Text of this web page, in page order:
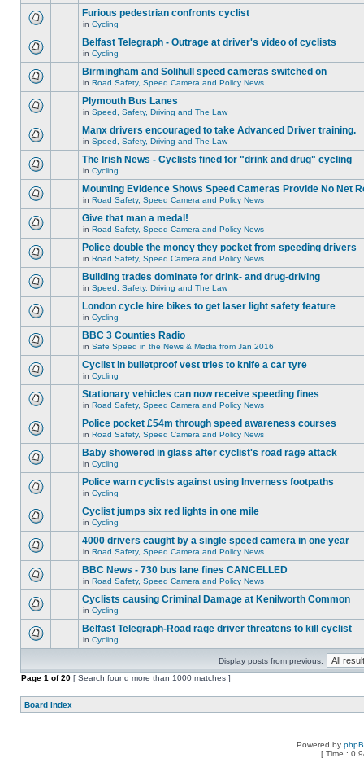
Furious pedestrian confronts cyclist
in Cycling
Belfast Telegraph - Outrage at driver's video of cyclists
in Cycling
Birmingham and Solihull speed cameras switched on
in Road Safety, Speed Camera and Policy News
Plymouth Bus Lanes
in Speed, Safety, Driving and The Law
Manx drivers encouraged to take Advanced Driver training.
in Speed, Safety, Driving and The Law
The Irish News - Cyclists fined for "drink and drug" cycling
in Cycling
Mounting Evidence Shows Speed Cameras Provide No Net
in Road Safety, Speed Camera and Policy News
Give that man a medal!
in Road Safety, Speed Camera and Policy News
Police double the money they pocket from speeding drivers
in Road Safety, Speed Camera and Policy News
Building trades dominate for drink- and drug-driving
in Speed, Safety, Driving and The Law
London cycle hire bikes to get laser light safety feature
in Cycling
BBC 3 Counties Radio
in Safe Speed in the News & Media from Jan 2016
Cyclist in bulletproof vest tries to knife a car tyre
in Cycling
Stationary vehicles can now receive speeding fines
in Road Safety, Speed Camera and Policy News
Police pocket £54m through speed awareness courses
in Road Safety, Speed Camera and Policy News
Baby showered in glass after cyclist's road rage attack
in Cycling
Police warn cyclists against using Inverness footpaths
in Cycling
Cyclist jumps six red lights in one mile
in Cycling
4000 drivers caught by a single speed camera in one year
in Road Safety, Speed Camera and Policy News
BBC News - 730 bus lane fines CANCELLED
in Road Safety, Speed Camera and Policy News
Cyclists causing Criminal Damage at Kenilworth Common
in Cycling
Belfast Telegraph-Road rage driver threatens to kill cyclist
in Cycling
Display posts from previous:
Page 1 of20 [ Search found more than 1000 matches ]
Board index
Powered by
[ Time :